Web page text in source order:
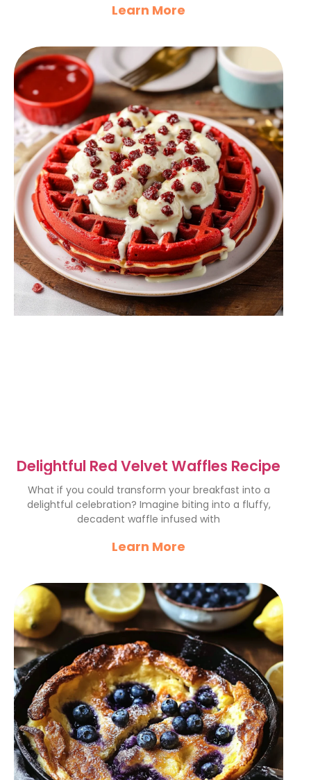
Learn More
Delightful Red Velvet Waffles Recipe
What if you could transform your breakfast into a
delightful celebration? Imagine biting into a fluffy,
decadent waffle infused with
Learn More